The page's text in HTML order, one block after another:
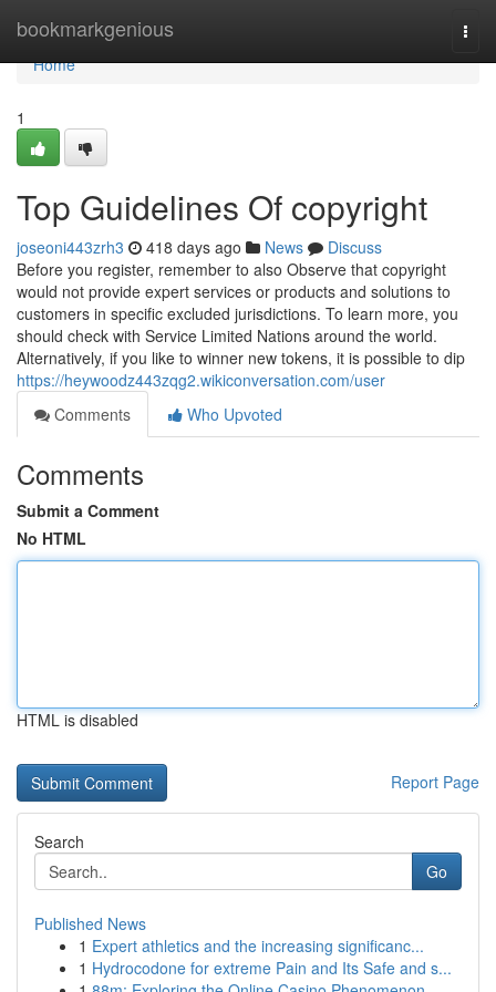
bookmarkgenious
Home
Home
1
Top Guidelines Of copyright
joseoni443zrh3 418 days ago News
Discuss
Before you register, remember to also Observe that copyright
would not provide expert services or products and solutions to
customers in specific excluded jurisdictions. To learn more, you
should check with Service Limited Nations around the world.
Alternatively, if you like to winner new tokens, it is possible to dip
https://heywoodz443zqg2.wikiconversation.com/user
Comments
Who Upvoted
Comments
Submit a Comment
No HTML
HTML is disabled
Report Page
Search
Go
Published News
1 Expert athletics and the increasing significanc...
1 Hydrocodone for extreme Pain and Its Safe and s...